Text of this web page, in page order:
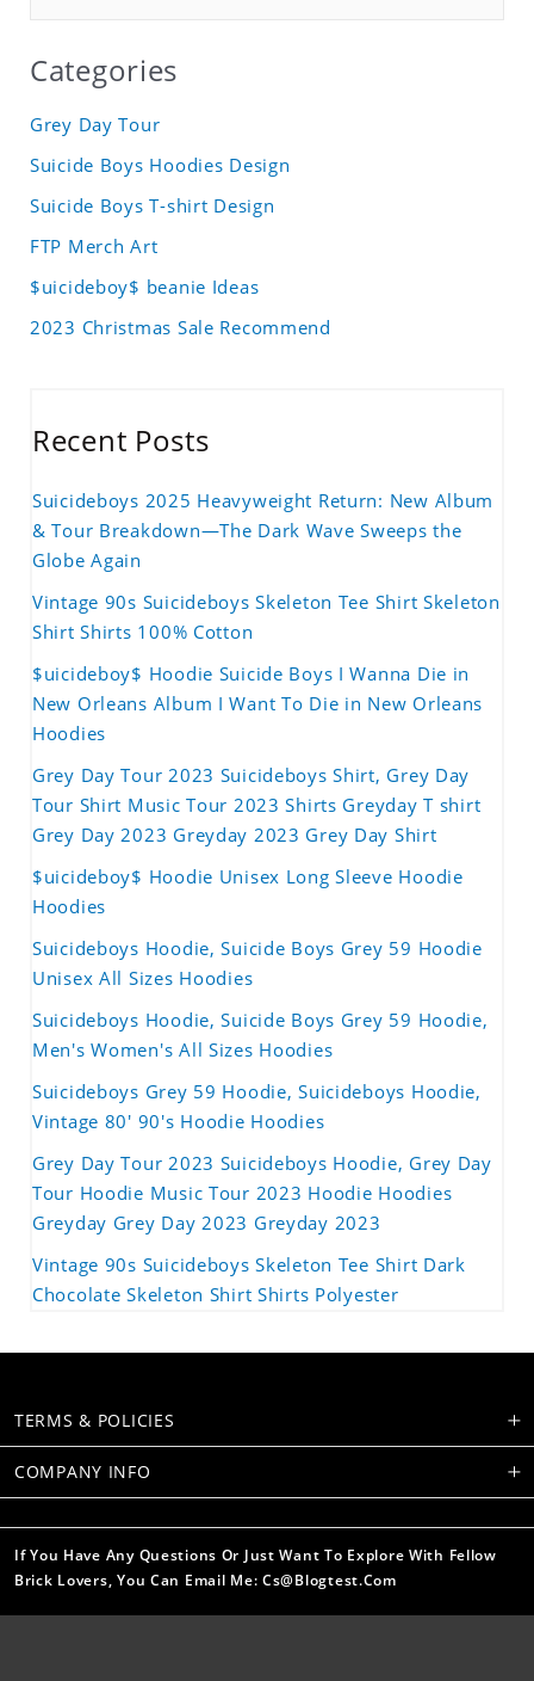
Categories
Grey Day Tour
Suicide Boys Hoodies Design
Suicide Boys T-shirt Design
FTP Merch Art
$uicideboy$ beanie Ideas
2023 Christmas Sale Recommend
Recent Posts
Suicideboys 2025 Heavyweight Return: New Album
& Tour Breakdown—The Dark Wave Sweeps the
Globe Again
Vintage 90s Suicideboys Skeleton Tee Shirt Skeleton
Shirt Shirts 100% Cotton
$uicideboy$ Hoodie Suicide Boys I Wanna Die in
New Orleans Album I Want To Die in New Orleans
Hoodies
Grey Day Tour 2023 Suicideboys Shirt, Grey Day
Tour Shirt Music Tour 2023 Shirts Greyday T shirt
Grey Day 2023 Greyday 2023 Grey Day Shirt
$uicideboy$ Hoodie Unisex Long Sleeve Hoodie
Hoodies
Suicideboys Hoodie, Suicide Boys Grey 59 Hoodie
Unisex All Sizes Hoodies
Suicideboys Hoodie, Suicide Boys Grey 59 Hoodie,
Men's Women's All Sizes Hoodies
Suicideboys Grey 59 Hoodie, Suicideboys Hoodie,
Vintage 80' 90's Hoodie Hoodies
Grey Day Tour 2023 Suicideboys Hoodie, Grey Day
Tour Hoodie Music Tour 2023 Hoodie Hoodies
Greyday Grey Day 2023 Greyday 2023
Vintage 90s Suicideboys Skeleton Tee Shirt Dark
Chocolate Skeleton Shirt Shirts Polyester
TERMS & POLICIES
COMPANY INFO
If You Have Any Questions Or Just Want To Explore With Fellow
Brick Lovers, You Can Email Me: Cs@blogtest.com